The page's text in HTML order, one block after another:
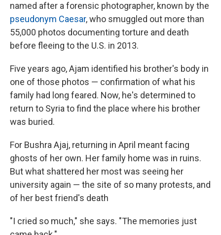
named after a forensic photographer, known by the
pseudonym Caesar, who smuggled out more than
55,000 photos documenting torture and death
before fleeing to the U.S. in 2013.
Five years ago, Ajam identified his brother's body in
one of those photos — confirmation of what his
family had long feared. Now, he's determined to
return to Syria to find the place where his brother
was buried.
For Bushra Ajaj, returning in April meant facing
ghosts of her own. Her family home was in ruins.
But what shattered her most was seeing her
university again — the site of so many protests, and
of her best friend's death
"I cried so much," she says. "The memories just